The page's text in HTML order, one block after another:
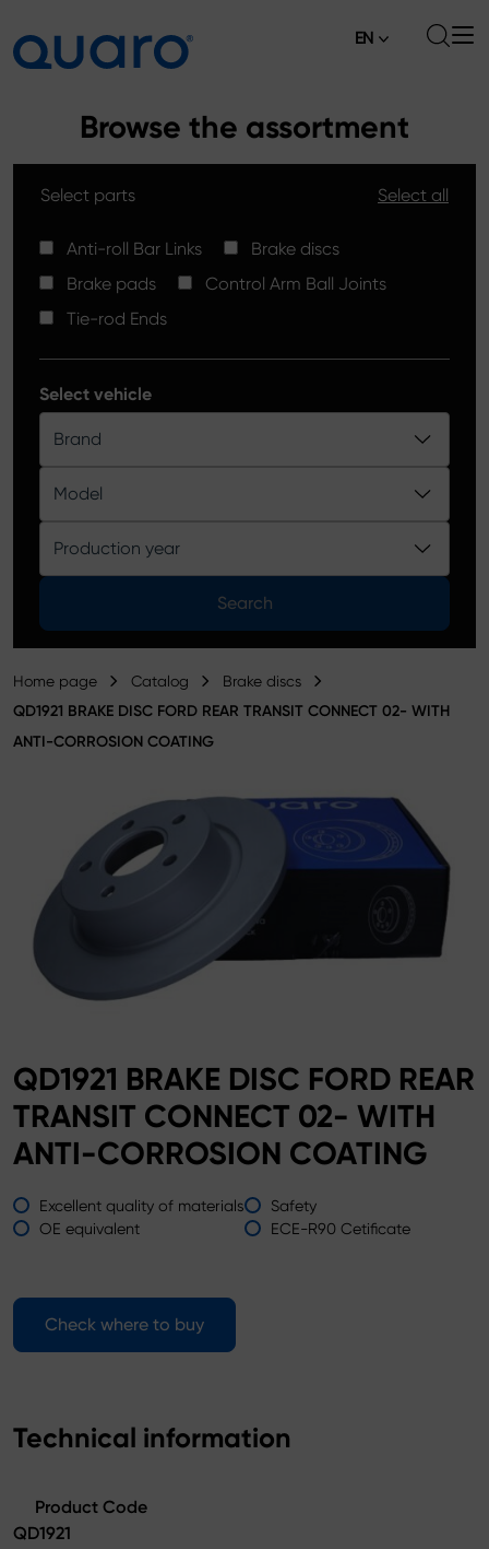
Brake Pads
High Carbon Brake Discs
Tie-rod Ends
Silver Ceramic Brake Pads
Brake Discs
Control Arm Ball Joints
Product catalog
News
Where to Buy
Contact
EN
Browse the assortment
Select parts Select all
Anti-roll Bar Links
Brake discs
Brake pads
Control Arm Ball Joints
Tie-rod Ends
Select vehicle
Brand
Model
Production year
Search
Home page Catalog Brake discs
QD1921 BRAKE DISC FORD REAR TRANSIT CONNECT 02- WITH
ANTI-CORROSION COATING
QD1921 BRAKE DISC FORD REAR
TRANSIT CONNECT 02- WITH
ANTI-CORROSION COATING
Excellent quality of materials
Safety
OE equivalent
ECE-R90 Cetificate
Check where to buy
Technical information
Product Code
QD1921